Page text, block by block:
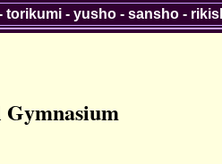
torikumi- yusho- sansho-